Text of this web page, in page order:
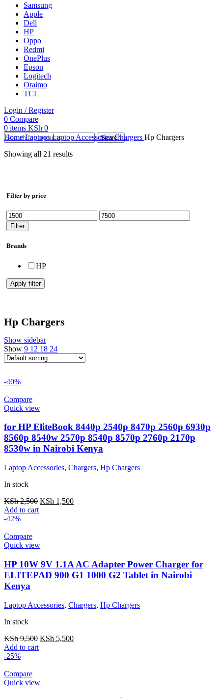
Samsung
Apple
Dell
HP
Oppo
Redmi
OnePlus
Epson
Logitech
Oraimo
TCL
Login / Register
0 Compare
0 items KSh 0
Search
HomeLaptopsLaptop AccessoriesChargers Hp Chargers
Showing all 21 results
Filter by price
Min
price
Max
price
Filter
Brands
HP
Apply filter
Hp Chargers
Show sidebar
Show 9 12 18 24
-40%
Compare
Quick view
for HP EliteBook 8440p 2540p 8470p 2560p 6930p
8560p 8540w 2570p 8540p 8570p 2760p 2170p
8530w in Nairobi Kenya
Laptop Accessories, Chargers, Hp Chargers
In stock
KSh2,500 KSh 1,500
Add to cart
-42%
Compare
Quick view
HP 10W 9V 1.1A AC Adapter Power Charger for
ELITEPAD 900 G1 1000 G2 Tablet in Nairobi
Kenya
Laptop Accessories, Chargers, Hp Chargers
In stock
KSh9,500 KSh 5,500
Add to cart
-25%
Compare
Quick view